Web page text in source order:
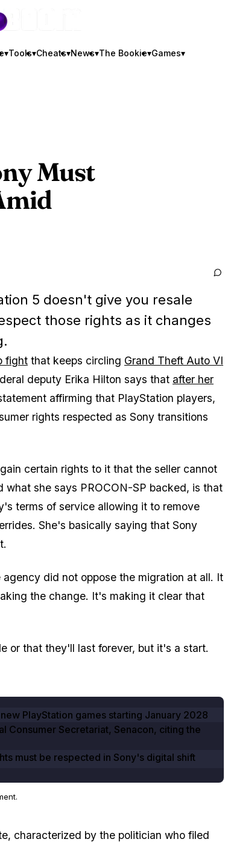
BOOM
▾Tools▾Cheats▾News▾The Bookie▾Games▾
Must
5 doesn't give you resale
those rights as it changes
fight that keeps circling Grand Theft Auto VI
deputy Erika Hilton says that after her
affirming that PlayStation players,
rights respected as Sony transitions
certain rights to it that the seller cannot
she says PROCON-SP backed, is that
terms of service allowing it to remove
She's basically saying that Sony
did not oppose the migration at all. It
the change. It's making it clear that
or that they'll last forever, but it's a start.
PlayStation games starting January 2028
Consumer Secretariat, Senacon, citing the
must be respected in Sony's digital shift
characterized by the politician who filed